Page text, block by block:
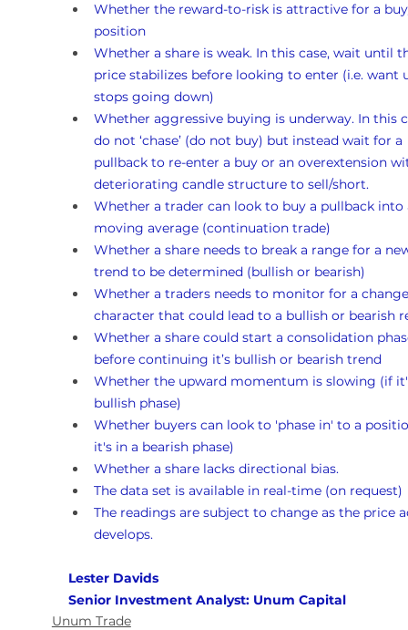
Whether the reward-to-risk is attractive for a
position
Whether a share is weak. In this case, wait until
price stabilizes before looking to enter (i.e.
stops going down)
Whether aggressive buying is underway. In this
do not ‘chase’ (do not buy) but instead wait for a
pullback to re-enter a buy or an overextension
deteriorating candle structure to sell/short.
Whether a trader can look to buy a pullback into
moving average (continuation trade)
Whether a share needs to break a range for a
trend to be determined (bullish or bearish)
Whether a traders needs to monitor for a
character that could lead to a bullish or bearish
Whether a share could start a consolidation
before continuing it’s bullish or bearish trend
Whether the upward momentum is slowing (if
bullish phase)
Whether buyers can look to 'phase in' to a
it's in a bearish phase)
Whether a share lacks directional bias.
The data set is available in real-time (on request)
The readings are subject to change as the price
develops.
Lester Davids
Senior Investment Analyst: Unum Capital
Unum Trade